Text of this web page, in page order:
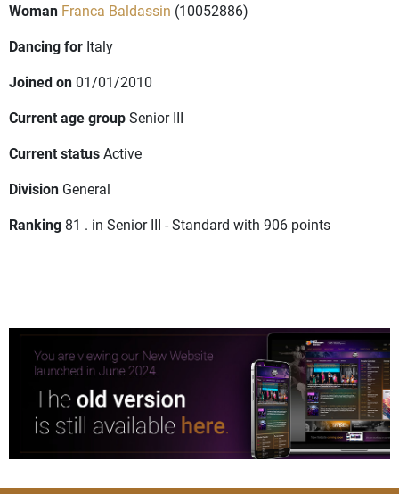
Woman Franca Baldassin (10052886)
Dancing for Italy
Joined on 01/01/2010
Current age groupSenior III
Current statusActive
Division General
Ranking 81 . in Senior III - Standard with 906 points